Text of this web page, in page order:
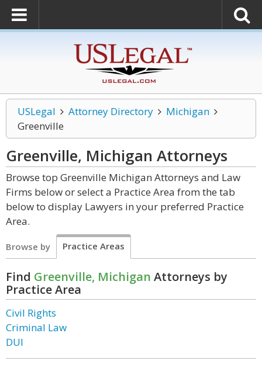
USLegal Attorney Directory
Michigan
Greenville
Greenville, Michigan Attorneys
Browse top Greenville Michigan Attorneys and Law
Firms below or select a Practice Area from the tab
below to display Lawyers in your preferred Practice
Area.
Browse by Practice Areas
Find Greenville, Michigan Attorneys by
Practice Area
Civil Rights
Criminal Law
DUI